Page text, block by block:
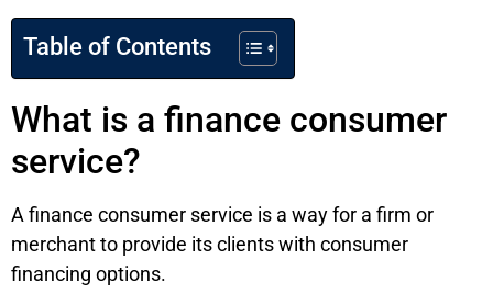
Table of Contents
What is a finance consumer
service?
A finance consumer service is a way for a firm or
merchant to provide its clients with consumer
financing options.